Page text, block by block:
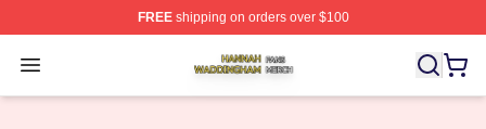
FREEshipping on orders over $100
Open menu
Hannah Waddingham Shop ⚡️ Officially Licensed